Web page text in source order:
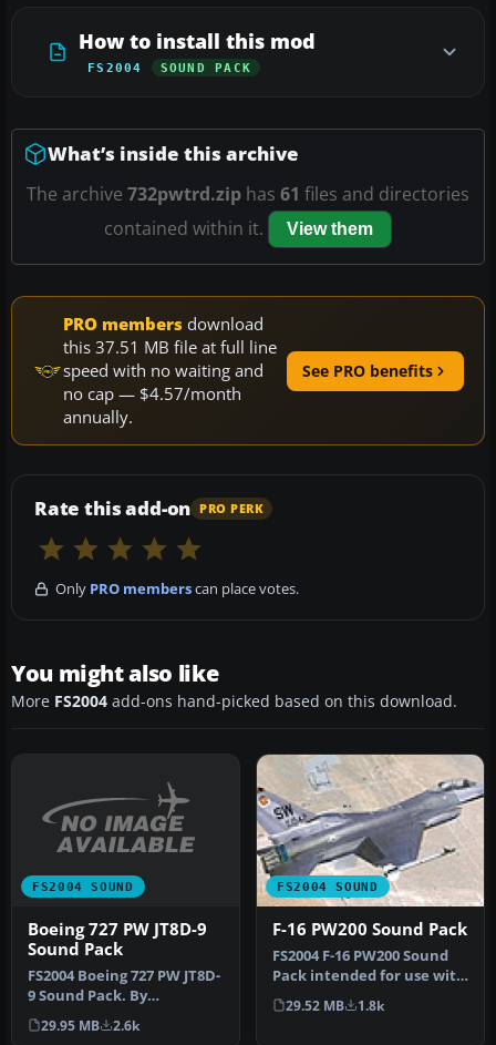
How to install this mod
FS2004 SOUND PACK
What’s inside this archive
The archive 732pwtrd.zip has 61 files and directories
contained within it.
View them
PRO members download
this 37.51 MB file at full line
speed with no waiting and
no cap — $4.57/month
annually.
See PRO benefits
Rate this add-on PRO PERK
Only PRO memberscan place votes.
You might also like
More FS2004 add-ons hand-picked based on this download.
FS2004 SOUND
Boeing 727 PW JT8D-9
Sound Pack
FS2004 Boeing 727 PW JT8D-
9 Sound Pack. By
Christoffer Petersen.
29.95 MB 2.6k
FS2004 SOUND
F-16 PW200 Sound Pack
FS2004 F-16 PW200 Sound
Pack intended for use with
Kirk Olsson's Viper. By Ch…
29.52 MB 1.8k